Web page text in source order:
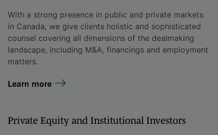
With a strong presence in public and private markets
in Canada, we give clients holistic and sophisticated
counsel covering all dimensions of the dealmaking
landscape, including M&A, financings and employment
matters.
Learn more
Private Equity and Institutional Investors